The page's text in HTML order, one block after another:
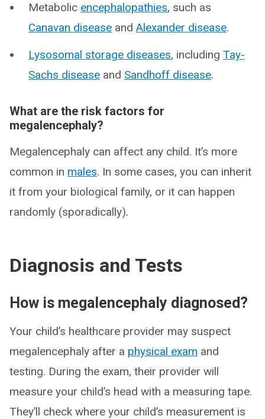
Metabolic encephalopathies, such as
Canavan disease and Alexander disease.
Lysosomal storage diseases, including Tay-
Sachs disease and Sandhoff disease.
What are the risk factors for
megalencephaly?
Megalencephaly can affect any child. It’s more
common in males. In some cases, you can inherit
it from your biological family, or it can happen
randomly (sporadically).
Diagnosis and Tests
How is megalencephaly diagnosed?
Your child’s healthcare provider may suspect
megalencephaly after a physical exam and
testing. During the exam, their provider will
measure your child’s head with a measuring tape.
They’ll check where your child’s measurement is